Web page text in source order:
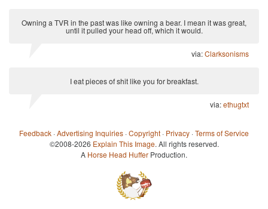
Owning a TVR in the past was like owning a bear. I mean it was great,
until it pulled your head off, which it would.
via:Clarksonisms
I eat pieces of shit like you for breakfast.
via:ethugtxt
Feedback ·Advertising Inquiries ·Copyright · Privacy ·Terms of Service
©2008-2026 Explain This Image. All rights reserved.
A Horse Head Huffer Production.